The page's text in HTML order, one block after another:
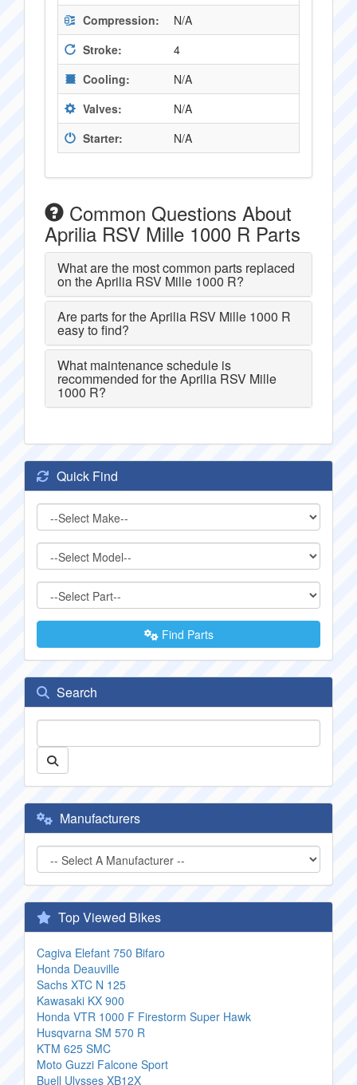
Compression:
N/A
Stroke:
4
Cooling:
N/A
Valves:
N/A
Starter:
N/A
Common Questions About
Aprilia RSV Mille 1000 R Parts
What are the most common parts replaced
on the Aprilia RSV Mille 1000 R?
Are parts for the Aprilia RSV Mille 1000 R
easy to find?
What maintenance schedule is
recommended for the Aprilia RSV Mille
1000 R?
Quick Find
Find Parts
Search
Manufacturers
Top Viewed Bikes
Cagiva Elefant 750 Bifaro
Honda Deauville
Sachs XTC N 125
Kawasaki KX 900
Honda VTR 1000 F Firestorm Super Hawk
Husqvarna SM 570 R
KTM 625 SMC
Moto Guzzi Falcone Sport
Buell Ulysses XB12X